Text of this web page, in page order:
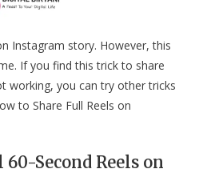
Instagram story. However, this
If you find this trick to share
working, you can try other tricks
to Share Full Reels on
Second Reels on